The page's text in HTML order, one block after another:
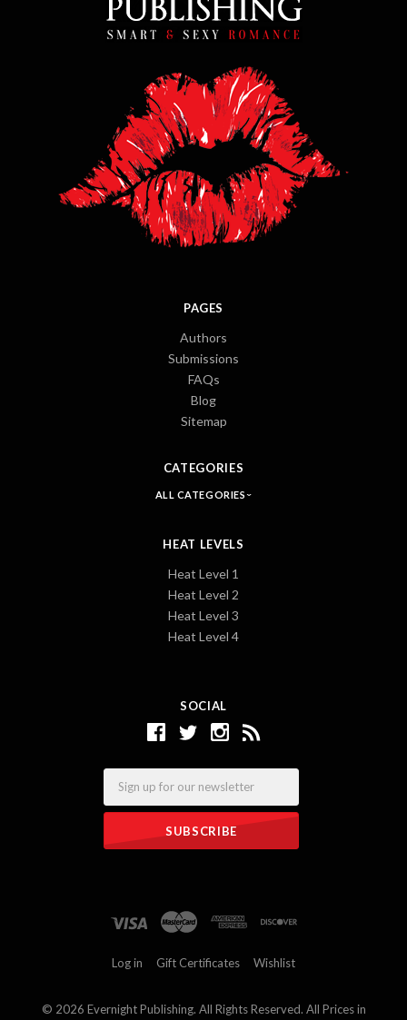
SOCIAL
PAGES
Authors
Submissions
FAQs
Blog
Sitemap
CATEGORIES
ALL CATEGORIES
HEAT LEVELS
Heat Level 1
Heat Level 2
Heat Level 3
Heat Level 4
Log in Gift Certificates Wishlist
© 2026 Evernight Publishing. All Rights Reserved. All Prices in